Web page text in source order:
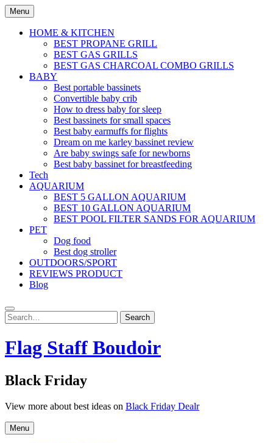
Skip
to
content
Menu
HOME & KITCHEN
BEST PROPANE GRILL
BEST GAS GRILLS
BEST GAS CHARCOAL COMBO GRILLS
BABY
Best portable bassinets
Convertible baby crib
How to dress baby for sleep
Best bassinets for small spaces
Best baby earmuffs for flights
Dream on me karley bassinet review
Are baby swings safe for newborns
Best baby bassinet for breastfeeding
Tech
AQUARIUM
BEST 5 GALLON AQUARIUM
BEST 10 GALLON AQUARIUM
BEST POOL FILTER SANDS FOR AQUARIUM
PET
Dog food
Best dog stroller
OUTDOORS/SPORT
REVIEWS PRODUCT
Blog
Search
for:
Search
Flag Staff Boudoir
Black Friday
View more about best ideas on Black Friday Dealr
Menu